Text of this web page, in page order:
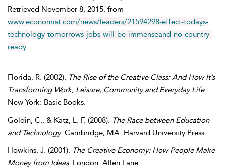
Retrieved November 8, 2015, from
www.economist.com/news/leaders/21594298-effect-todays-
technology-tomorrows-jobs-will-be-immenseand-no-country-
ready
.
Florida, R. (2002). The Rise of the Creative Class: And How It’s
Transforming Work, Leisure, Community and Everyday Life.
New York: Basic Books.
Goldin, C., & Katz, L. F. (2008). The Race between Education
and Technology. Cambridge, MA: Harvard University Press.
Howkins, J. (2001). The Creative Economy: How People Make
Money from Ideas. London: Allen Lane.